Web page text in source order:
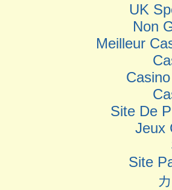
UK
Non
Meilleur
Site De
Jeux
Site